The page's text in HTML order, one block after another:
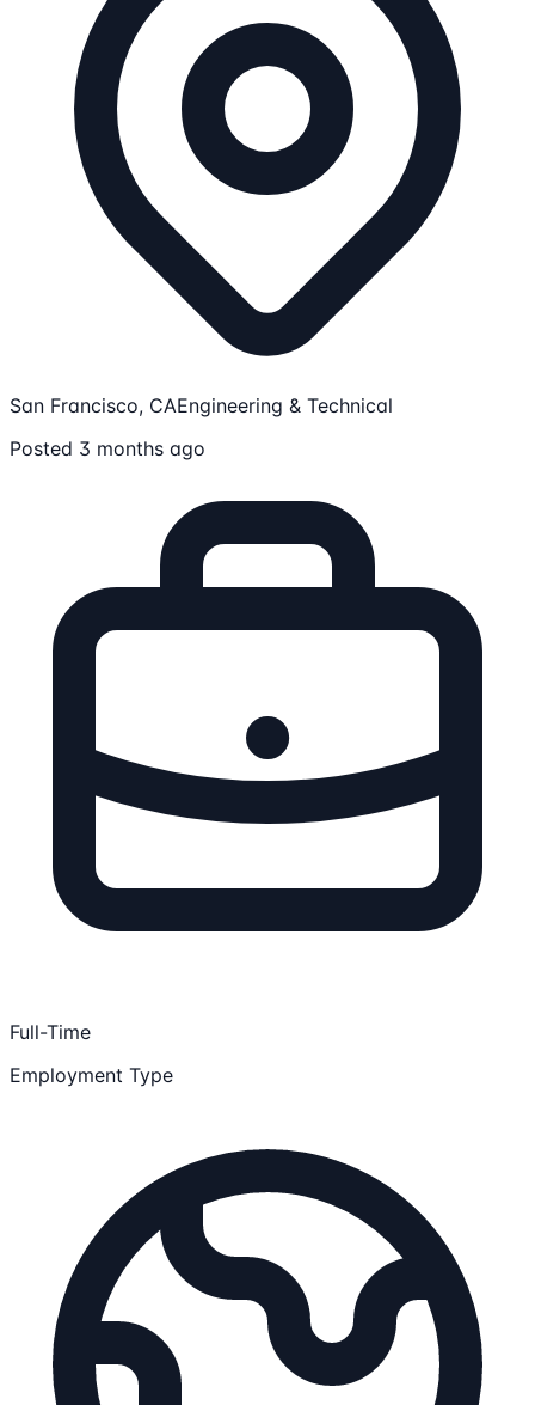
San Francisco, CAEngineering & Technical
Posted 3 months ago
Full-Time
Employment Type